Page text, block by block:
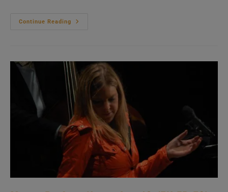
Continue Reading
Me:nu